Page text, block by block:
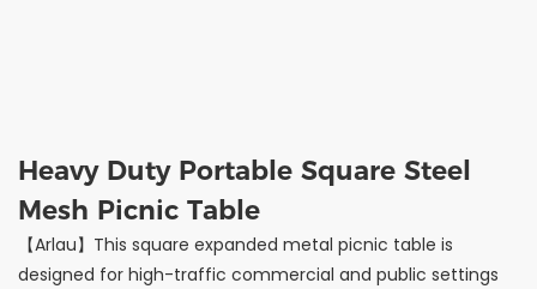
Heavy Duty Portable Square Steel
Mesh Picnic Table
【Arlau】This square expanded metal picnic table is
designed for high-traffic commercial and public settings